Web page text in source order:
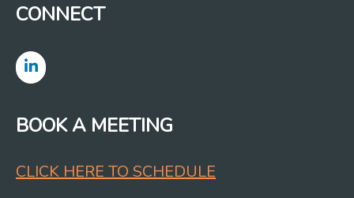
CONNECT
BOOK A MEETING
CLICK HERE TO SCHEDULE